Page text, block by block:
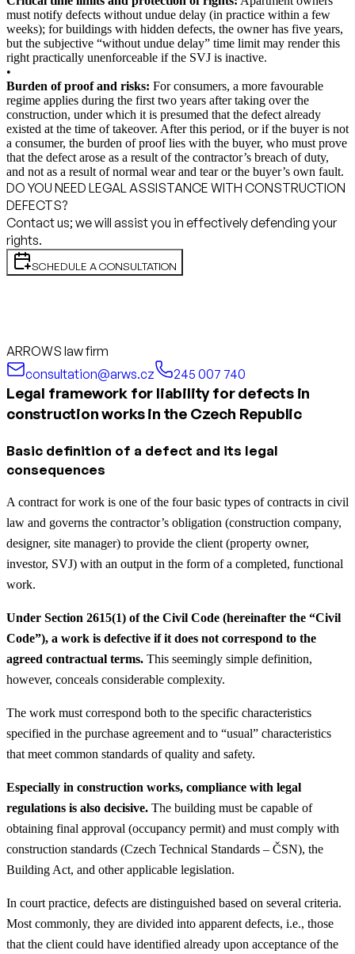
must notify defects without undue delay (in practice within a few
weeks); for buildings with hidden defects, the owner has five years,
but the subjective “without undue delay” time limit may render this
right practically unenforceable if the SVJ is inactive.
•
Burden of proof and risks: For consumers, a more favourable
regime applies during the first two years after taking over the
construction, under which it is presumed that the defect already
existed at the time of takeover. After this period, or if the buyer is not
a consumer, the burden of proof lies with the buyer, who must prove
that the defect arose as a result of the contractor’s breach of duty,
and not as a result of normal wear and tear or the buyer’s own fault.
DO YOU NEED LEGAL ASSISTANCE WITH CONSTRUCTION
DEFECTS?
Contact us; we will assist you in effectively defending your
rights.
SCHEDULE A CONSULTATION
ARROWS law firm
consultation@arws.cz
245 007 740
Legal framework for liability for defects in
construction works in the Czech Republic
Basic definition of a defect and its legal
consequences
A contract for work is one of the four basic types of contracts in civil
law and governs the contractor’s obligation (construction company,
designer, site manager) to provide the client (property owner,
investor, SVJ) with an output in the form of a completed, functional
work.
Under Section 2615(1) of the Civil Code (hereinafter the “Civil
Code”), a work is defective if it does not correspond to the
agreed contractual terms. This seemingly simple definition,
however, conceals considerable complexity.
The work must correspond both to the specific characteristics
specified in the purchase agreement and to “usual” characteristics
that meet common standards of quality and safety.
Especially in construction works, compliance with legal
regulations is also decisive. The building must be capable of
obtaining final approval (occupancy permit) and must comply with
construction standards (Czech Technical Standards – ČSN), the
Building Act, and other applicable legislation.
In court practice, defects are distinguished based on several criteria.
Most commonly, they are divided into apparent defects, i.e., those
that the client could have identified already upon acceptance of the